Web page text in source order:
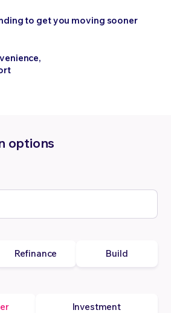
to get you moving sooner
options
Refinance Build
Investment